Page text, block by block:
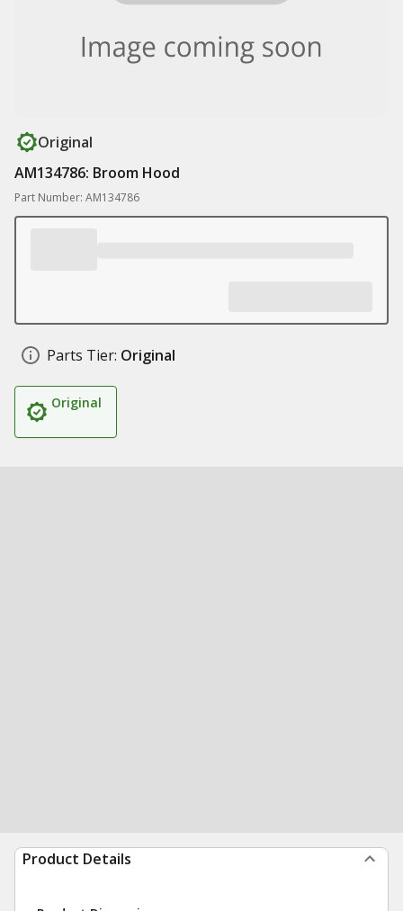
Original
AM134786: Broom Hood
Part Number: AM134786
Parts Tier: Original
Original
Product Details